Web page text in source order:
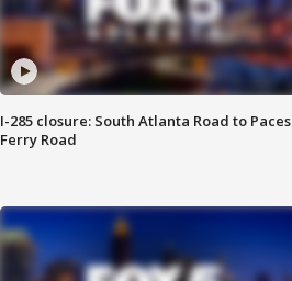
I-285 closure: South Atlanta Road to Paces
Ferry Road